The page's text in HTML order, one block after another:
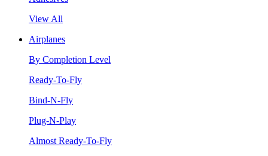
View All
Airplanes
By Completion Level
Ready-To-Fly
Bind-N-Fly
Plug-N-Play
Almost Ready-To-Fly